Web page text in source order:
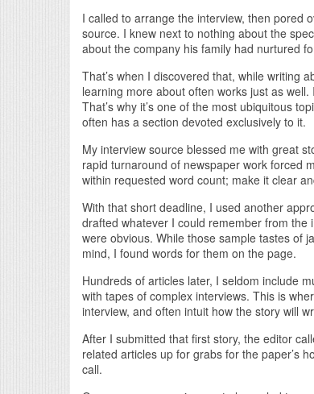
I called to arrange the interview, then pored
source. I knew next to nothing about the
about the company his family had nurtured
That’s when I discovered that, while writing
learning more about often works just as
That’s why it’s one of the most ubiquitous
often has a section devoted exclusively to it.
My interview source blessed me with great
rapid turnaround of newspaper work forced
within requested word count; make it clear
With that short deadline, I used another
drafted whatever I could remember from the
were obvious. While those sample tastes of
mind, I found words for them on the page.
Hundreds of articles later, I seldom include
with tapes of complex interviews. This is
interview, and often intuit how the story will
After I submitted that first story, the editor
related articles up for grabs for the paper’s
call.